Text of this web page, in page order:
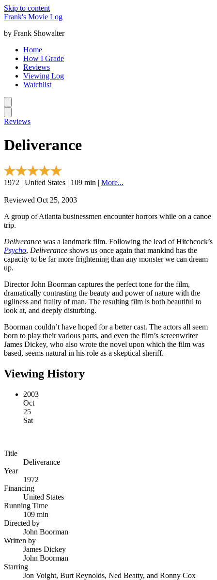
Skip to content
Frank's Movie Log
by Frank Showalter
Home
How I Grade
Reviews
Viewing Log
Watchlist
Reviews
Deliverance
1972 | United States | 109 min | More...
Reviewed Oct 25, 2003
A group of Atlanta businessmen encounter horrors while on a canoe
trip.
Deliverance was a landmark film. Following the lead of Hitchcock’s
Psycho, Deliverance shows us once again that mankind has the
capacity to be far more frightening than any monster we can dream
up.
Director John Boorman captures the perfect tone for the film,
dramatically contrasting the beauty and power of nature with the
ugliness and frailty of man. The resulting film is both beautiful to
look at, and deeply disturbing.
Boorman couldn’t have hoped for a better cast. The actors all seem
born to play their various parts, and even the film’s screenwriter
James Dickey, who also wrote the novel upon which the film was
based, seems natural in his role as a skeptical sheriff.
Viewing History
2003
Oct
25
Sat
Title
Deliverance
Year
1972
Financing
United States
Running Time
109 min
Directed by
John Boorman
Written by
James Dickey
John Boorman
Starring
Jon Voight, Burt Reynolds, Ned Beatty, and Ronny Cox